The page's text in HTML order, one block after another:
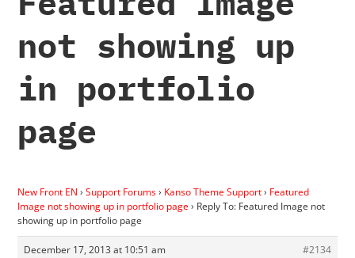
not showing up
in portfolio
page
New Front EN › Support Forums› Kanso Theme Support› Featured
Image not showing up in portfolio page› Reply To: Featured Image not
showing up in portfolio page
December 17, 2013 at 10:51 am
#2134